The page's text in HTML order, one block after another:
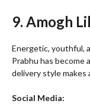
9. Amogh
Energetic, youthful,
Prabhu has become
delivery style
Social Media: